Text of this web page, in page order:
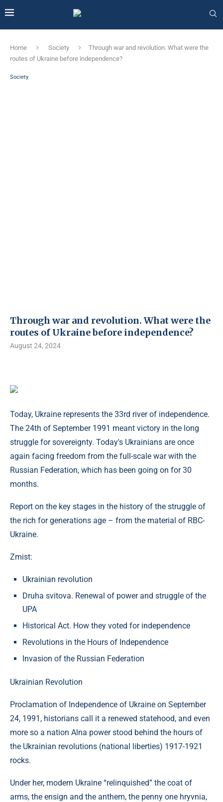
Home Society
Through war and revolution. What were the
routes of Ukraine before independence?
Society
Through war and revolution. What were the
routes of Ukraine before independence?
August 24, 2024
Today, Ukraine represents the 33rd river of independence.
The 24th of September 1991 meant victory in the long
struggle for sovereignty. Today's Ukrainians are once
again facing freedom from the full-scale war with the
Russian Federation, which has been going on for 30
months.
Report on the key stages in the history of the struggle of
the rich for generations age – from the material of RBC-
Ukraine.
Zmist:
Ukrainian revolution
Druha svitova. Renewal of power and struggle of the
UPA
Historical Act. How they voted for independence
Revolutions in the Hours of Independence
Invasion of the Russian Federation
Ukrainian Revolution
Proclamation of Independence of Ukraine on September
24, 1991, historians call it a renewed statehood, and even
more so a nation Alna power stood behind the hours of
the Ukrainian revolutions (national liberties) 1917-1921
rocks.
Under her, modern Ukraine “relinquished” the coat of
arms, the ensign and the anthem, the penny one hryvnia,